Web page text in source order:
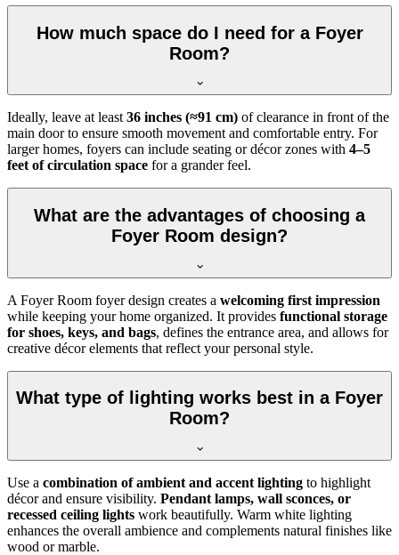
How much space do I need for a Foyer
Room?
Ideally, leave at least 36 inches (≈91 cm) of clearance in front of the
main door to ensure smooth movement and comfortable entry. For
larger homes, foyers can include seating or décor zones with 4–5
feet of circulation space for a grander feel.
What are the advantages of choosing a
Foyer Room design?
A Foyer Room foyer design creates a welcoming first impression
while keeping your home organized. It provides functional storage
for shoes, keys, and bags, defines the entrance area, and allows for
creative décor elements that reflect your personal style.
What type of lighting works best in a Foyer
Room?
Use a combination of ambient and accent lighting to highlight
décor and ensure visibility. Pendant lamps, wall sconces, or
recessed ceiling lights work beautifully. Warm white lighting
enhances the overall ambience and complements natural finishes like
wood or marble.